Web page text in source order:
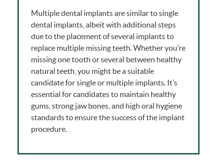
Multiple dental implants are similar to single
dental implants, albeit with additional steps
due to the placement of several implants to
replace multiple missing teeth. Whether you’re
missing one tooth or several between healthy
natural teeth, you might be a suitable
candidate for single or multiple implants. It’s
essential for candidates to maintain healthy
gums, strong jaw bones, and high oral hygiene
standards to ensure the success of the implant
procedure.